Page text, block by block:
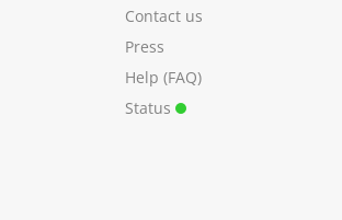
Contact us
Press
Help (FAQ)
Status